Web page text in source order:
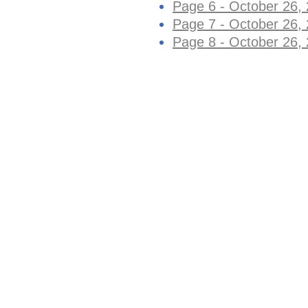
Page 6 - October 26,
Page 7 - October 26,
Page 8 - October 26,